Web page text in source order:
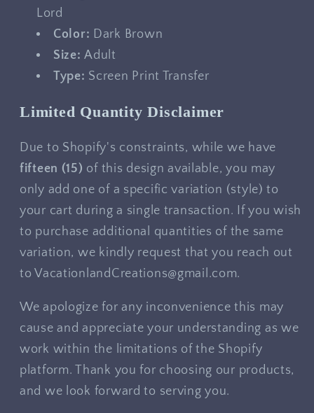
Lord
Color: Dark Brown
Size: Adult
Type: Screen Print Transfer
Limited Quantity Disclaimer
Due to Shopify's constraints, while we have
fifteen (15) of this design available, you may
only add one of a specific variation (style) to
your cart during a single transaction. If you wish
to purchase additional quantities of the same
variation, we kindly request that you reach out
to VacationlandCreations@gmail.com.
We apologize for any inconvenience this may
cause and appreciate your understanding as we
work within the limitations of the Shopify
platform. Thank you for choosing our products,
and we look forward to serving you.